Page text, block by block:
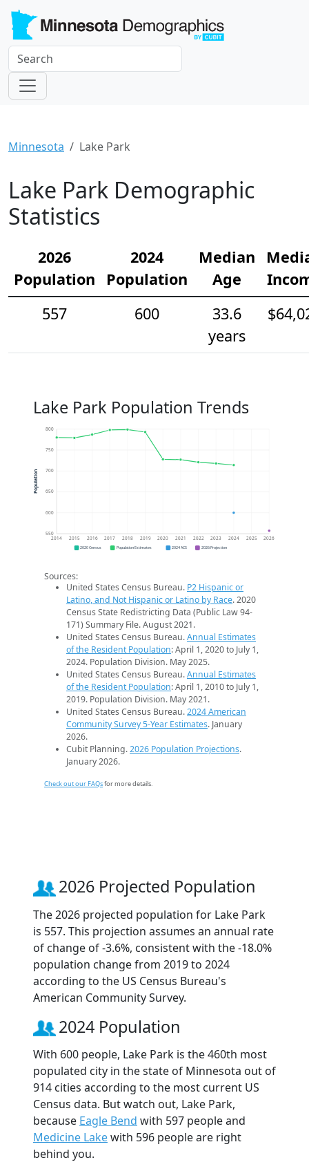
Minnesota Lake Park
Lake Park Demographic
Statistics
2026
Population
2024
Population
Median
Age
557
600
33.6
years
Lake Park Population Trends
550
600
650
700
750
800
2014 2015 2016 2017 2018 2019 2020 2021 2022 2023 2024 2025 2026
Population
2020 Census Population Estimates 2024 ACS 2026 Projection
Sources:
United States Census Bureau. P2 Hispanic or
Latino, and Not Hispanic or Latino by Race. 2020
Census State Redistricting Data (Public Law 94-
171) Summary File. August 2021.
United States Census Bureau.Annual Estimates
of the Resident Population: April 1, 2020 to July 1,
2024. Population Division. May 2025.
United States Census Bureau.Annual Estimates
of the Resident Population: April 1, 2010 to July 1,
2019. Population Division. May 2021.
United States Census Bureau.2024 American
Community Survey 5-Year Estimates. January
2026.
Cubit Planning.2026 Population Projections.
January 2026.
Check out our FAQsfor more details.
2026 Projected Population
The 2026 projected population for Lake Park
is 557. This projection assumes an annual rate
of change of -3.6%, consistent with the -18.0%
population change from 2019 to 2024
according to the US Census Bureau's
American Community Survey.
2024 Population
With 600 people, Lake Park is the 460th most
populated city in the state of Minnesota out of
914 cities according to the most current US
Census data. But watch out, Lake Park,
because Eagle Bend with 597 people and
Medicine Lakewith 596 people are right
behind you.